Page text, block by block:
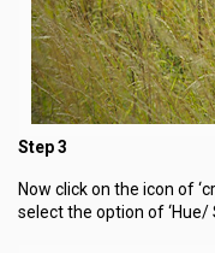
Step 3
Now click on the icon of
select the option of ‘Hue/